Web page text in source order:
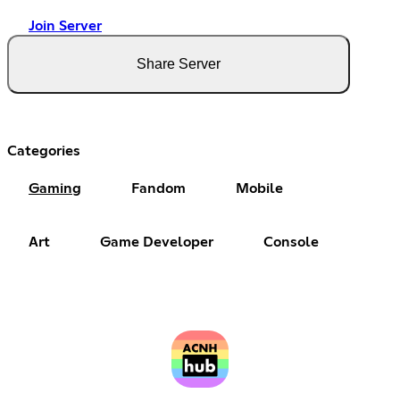
Join Server
Share Server
Categories
Gaming Fandom Mobile
Art Game Developer Console